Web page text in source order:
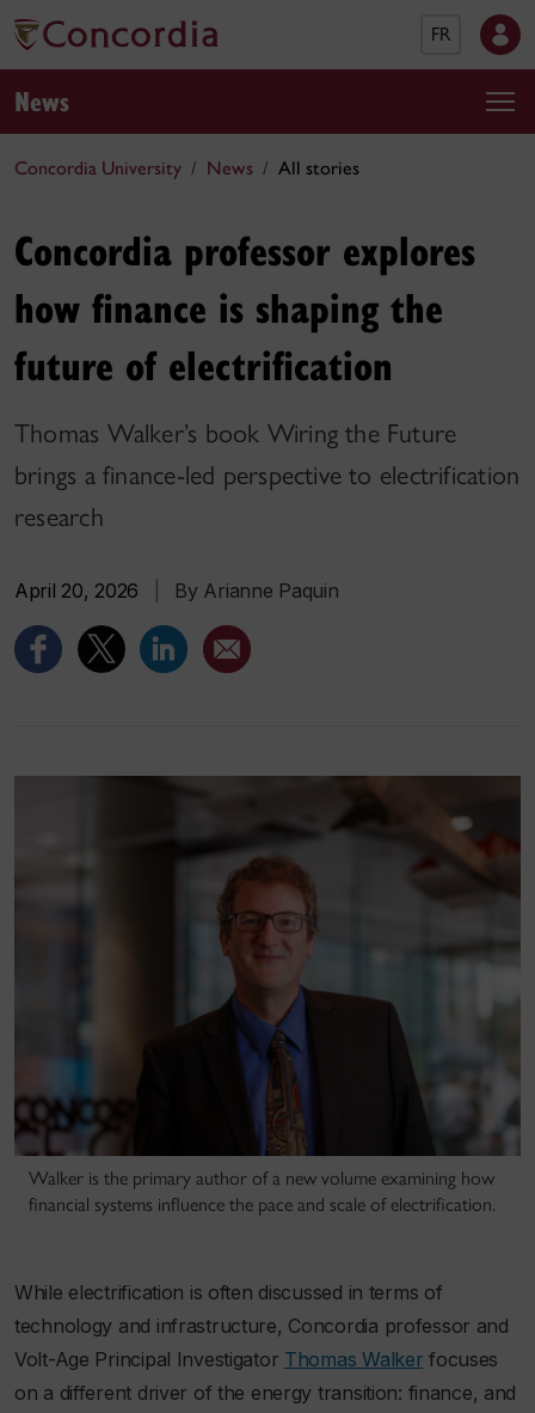
FR
News
Concordia University News All stories
Concordia professor explores
how finance is shaping the
future of electrification
Thomas Walker’s book Wiring the Future
brings a finance-led perspective to electrification
research
April 20, 2026 By Arianne Paquin
Walker is the primary author of a new volume examining how
financial systems influence the pace and scale of electrification.
While electrification is often discussed in terms of
technology and infrastructure, Concordia professor and
Volt-Age Principal Investigator Thomas Walker focuses
on a different driver of the energy transition: finance, and